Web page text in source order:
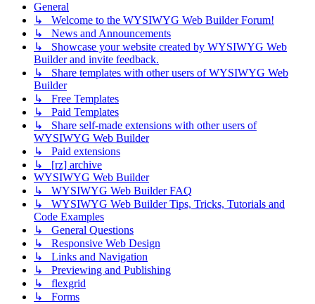
General
↳ Welcome to the WYSIWYG Web Builder Forum!
↳ News and Announcements
↳ Showcase your website created by WYSIWYG Web
Builder and invite feedback.
↳ Share templates with other users of WYSIWYG Web
Builder
↳ Free Templates
↳ Paid Templates
↳ Share self-made extensions with other users of
WYSIWYG Web Builder
↳ Paid extensions
↳ [rz] archive
WYSIWYG Web Builder
↳ WYSIWYG Web Builder FAQ
↳ WYSIWYG Web Builder Tips, Tricks, Tutorials and
Code Examples
↳ General Questions
↳ Responsive Web Design
↳ Links and Navigation
↳ Previewing and Publishing
↳ flexgrid
↳ Forms